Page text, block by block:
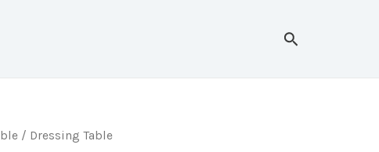
Search
/ Dressing Table